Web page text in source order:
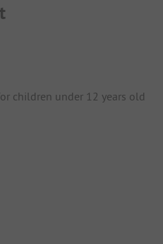
children under 12 years old